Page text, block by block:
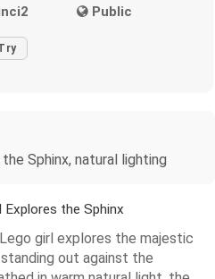
Public
Sphinx, natural lighting
the Sphinx
girl explores the majestic
out against the